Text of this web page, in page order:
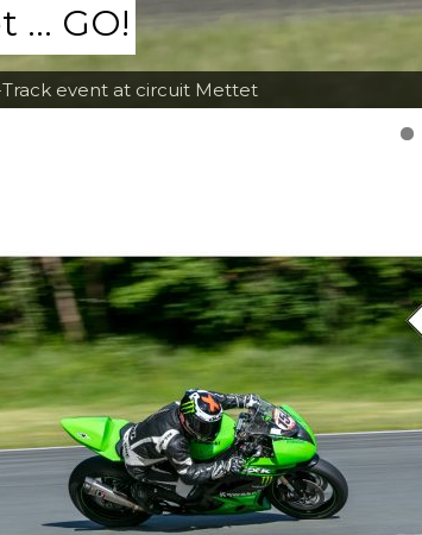
event at circuit Mettet
... GO!